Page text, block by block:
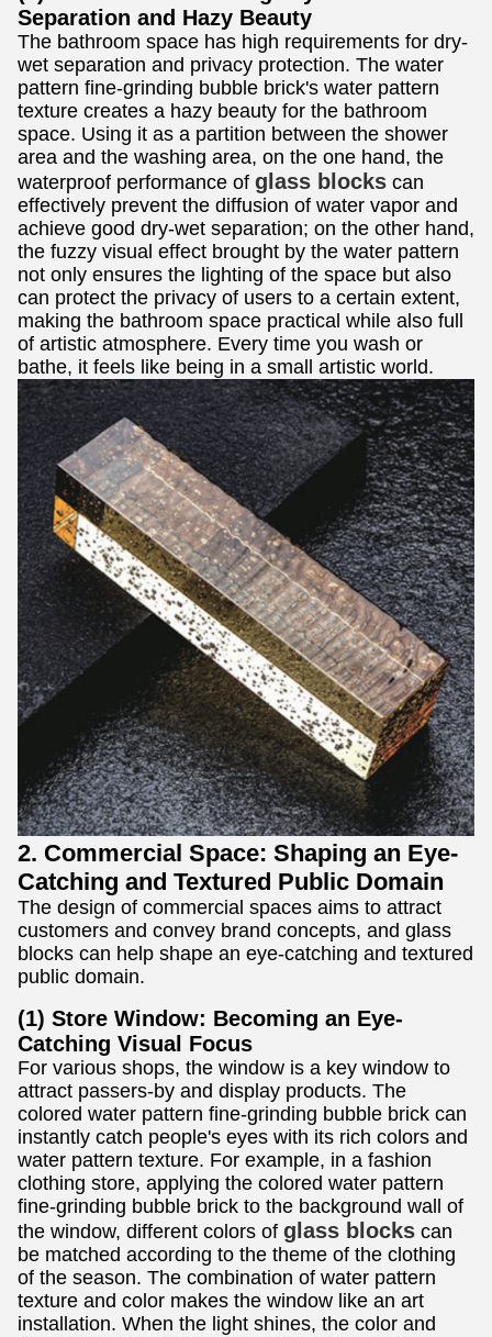
Separation and Hazy Beauty
The bathroom space has high requirements for dry-
wet separation and privacy protection. The water
pattern fine-grinding bubble brick's water pattern
texture creates a hazy beauty for the bathroom
space. Using it as a partition between the shower
area and the washing area, on the one hand, the
waterproof performance of glass blocks can
effectively prevent the diffusion of water vapor and
achieve good dry-wet separation; on the other hand,
the fuzzy visual effect brought by the water pattern
not only ensures the lighting of the space but also
can protect the privacy of users to a certain extent,
making the bathroom space practical while also full
of artistic atmosphere. Every time you wash or
bathe, it feels like being in a small artistic world.
2. Commercial Space: Shaping an Eye-
Catching and Textured Public Domain
The design of commercial spaces aims to attract
customers and convey brand concepts, and glass
blocks can help shape an eye-catching and textured
public domain.
(1) Store Window: Becoming an Eye-
Catching Visual Focus
For various shops, the window is a key window to
attract passers-by and display products. The
colored water pattern fine-grinding bubble brick can
instantly catch people's eyes with its rich colors and
water pattern texture. For example, in a fashion
clothing store, applying the colored water pattern
fine-grinding bubble brick to the background wall of
the window, different colors of glass blocks can
be matched according to the theme of the clothing
of the season. The combination of water pattern
texture and color makes the window like an art
installation. When the light shines, the color and